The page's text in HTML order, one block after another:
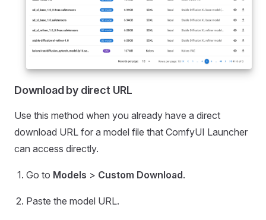
Download by direct URL
Use this method when you already have a direct
download URL for a model file that ComfyUI Launcher
can access directly.
Go to Models > Custom Download.
Paste the model URL.